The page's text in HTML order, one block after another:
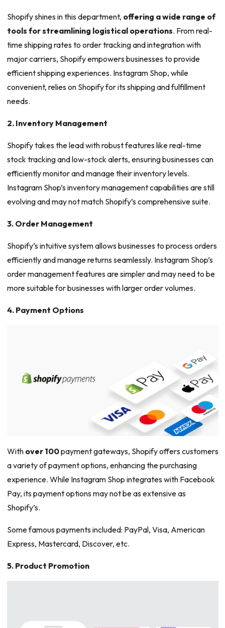
Shopify shines in this department, offering a wide range of
tools for streamlining logistical operations. From real-
time shipping rates to order tracking and integration with
major carriers, Shopify empowers businesses to provide
efficient shipping experiences. Instagram Shop, while
convenient, relies on Shopify for its shipping and fulfillment
needs.
2. Inventory Management
Shopify takes the lead with robust features like real-time
stock tracking and low-stock alerts, ensuring businesses can
efficiently monitor and manage their inventory levels.
Instagram Shop’s inventory management capabilities are still
evolving and may not match Shopify’s comprehensive suite.
3. Order Management
Shopify’s intuitive system allows businesses to process orders
efficiently and manage returns seamlessly. Instagram Shop’s
order management features are simpler and may need to be
more suitable for businesses with larger order volumes.
4. Payment Options
With over 100payment gateways, Shopify offers customers
a variety of payment options, enhancing the purchasing
experience. While Instagram Shop integrates with Facebook
Pay, its payment options may not be as extensive as
Shopify’s.
Some famous payments included: PayPal, Visa, American
Express, Mastercard, Discover, etc.
5. Product Promotion